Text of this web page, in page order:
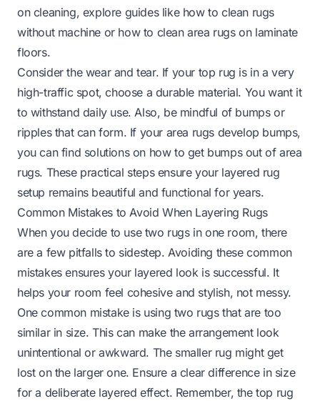
on cleaning, explore guides like how to clean rugs
without machine or how to clean area rugs on laminate
floors.
Consider the wear and tear. If your top rug is in a very
high-traffic spot, choose a durable material. You want it
to withstand daily use. Also, be mindful of bumps or
ripples that can form. If your area rugs develop bumps,
you can find solutions on how to get bumps out of area
rugs. These practical steps ensure your layered rug
setup remains beautiful and functional for years.
Common Mistakes to Avoid When Layering Rugs
When you decide to use two rugs in one room, there
are a few pitfalls to sidestep. Avoiding these common
mistakes ensures your layered look is successful. It
helps your room feel cohesive and stylish, not messy.
One common mistake is using two rugs that are too
similar in size. This can make the arrangement look
unintentional or awkward. The smaller rug might get
lost on the larger one. Ensure a clear difference in size
for a deliberate layered effect. Remember, the top rug